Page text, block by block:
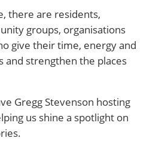
there are residents,
groups, organisations
give their time, energy and
and strengthen the places
Gregg Stevenson hosting
us shine a spotlight on